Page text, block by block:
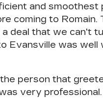
and smoothest
coming to Romain.
deal that we can't
Evansville was well
person that
very